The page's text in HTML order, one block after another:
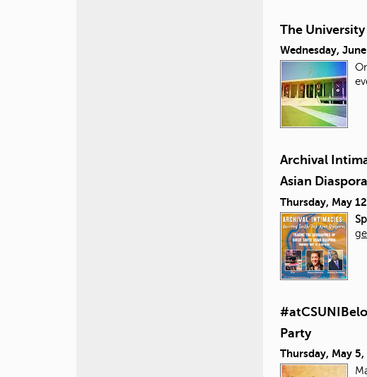
The
Wednesday,
Archival
Asian Diaspora
Thursday, May
Party
Thursday, May